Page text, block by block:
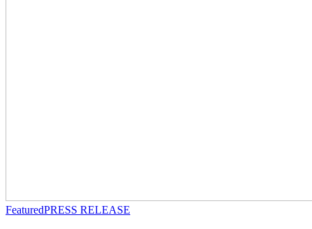
FeaturedPRESS RELEASE